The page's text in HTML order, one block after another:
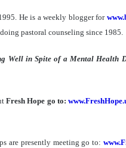
He is a weekly blogger for
pastoral counseling since 1985.
Well in Spite of a Mental Health
Fresh Hope go to:
are presently meeting go to: